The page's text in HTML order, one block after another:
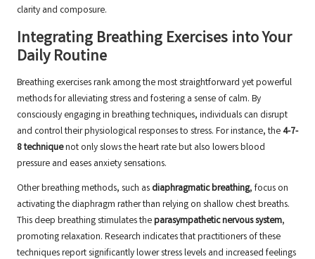
clarity and composure.
Integrating Breathing Exercises into Your
Daily Routine
Breathing exercises rank among the most straightforward yet powerful
methods for alleviating stress and fostering a sense of calm. By
consciously engaging in breathing techniques, individuals can disrupt
and control their physiological responses to stress. For instance, the4-7-
8 techniquenot only slows the heart rate but also lowers blood
pressure and eases anxiety sensations.
Other breathing methods, such as diaphragmatic breathing, focus on
activating the diaphragm rather than relying on shallow chest breaths.
This deep breathing stimulates theparasympathetic nervous system,
promoting relaxation. Research indicates that practitioners of these
techniques report significantly lower stress levels and increased feelings